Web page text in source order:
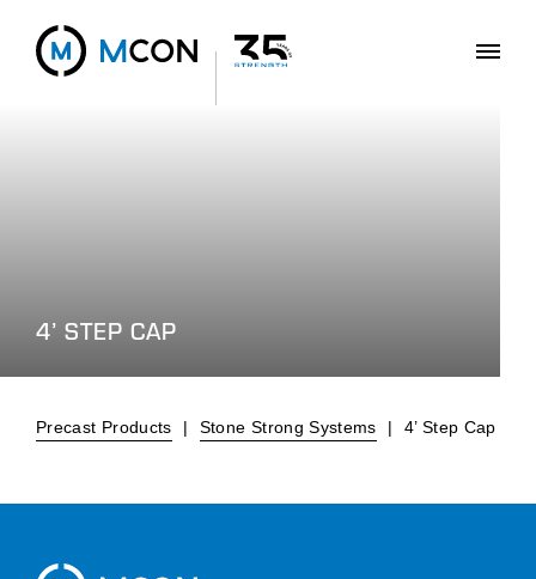
4’ STEP CAP
Precast Products | Stone Strong Systems | 4’ Step Cap